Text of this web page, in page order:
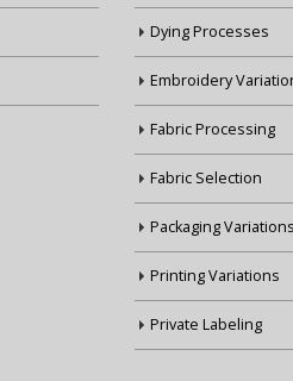
Dying Processes
Embroidery
Fabric Processing
Fabric Selection
Packaging Variations
Printing Variations
Private Labeling